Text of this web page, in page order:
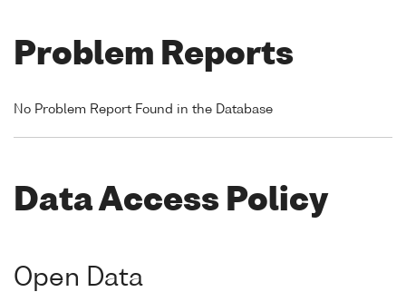
Problem Reports
No Problem Report Found in the Database
Data Access Policy
Open Data